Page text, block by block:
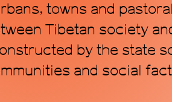
towns and
Tibetan society
by the state
and social